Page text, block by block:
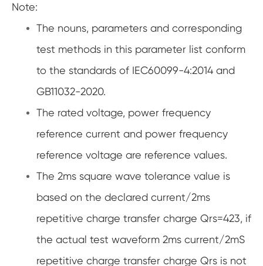
Note:
The nouns, parameters and corresponding
test methods in this parameter list conform
to the standards of IEC60099-4:2014 and
GB11032-2020.
The rated voltage, power frequency
reference current and power frequency
reference voltage are reference values.
The 2ms square wave tolerance value is
based on the declared current/2ms
repetitive charge transfer charge Qrs=423, if
the actual test waveform 2ms current/2mS
repetitive charge transfer charge Qrs is not